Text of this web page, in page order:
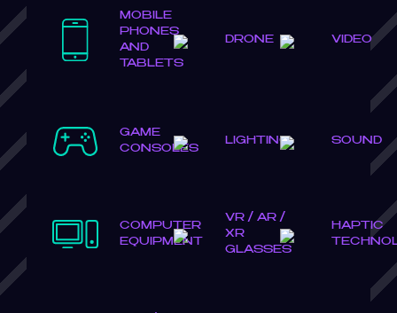
MOBILE
PHONES
AND
TABLETS
DRONE VIDEO
GAME
CONSOLES
LIGHTING SOUND
COMPUTER
EQUIPMENT
VR / AR /
XR
GLASSES
HAPTIC